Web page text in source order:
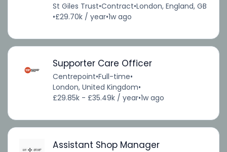
St Giles Trust•Contract•London, England, GB
•£29.70k / year•1w ago
Supporter Care Officer
Centrepoint•Full-time•
London, United Kingdom•
£29.85k - £35.49k / year•1w ago
Assistant Shop Manager